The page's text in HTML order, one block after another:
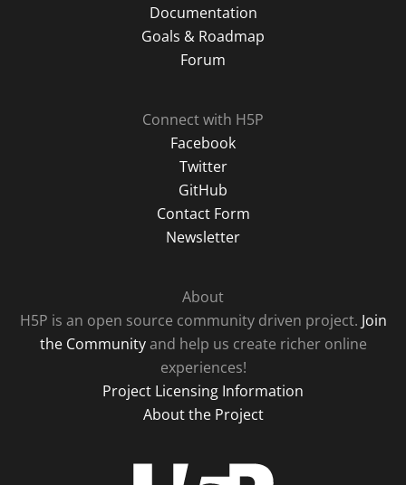
Documentation
Goals & Roadmap
Forum
Connect with H5P
Facebook
Twitter
GitHub
Contact Form
Newsletter
About
H5P is an open source community driven project. Join
the Communityand help us create richer online
experiences!
Project Licensing Information
About the Project